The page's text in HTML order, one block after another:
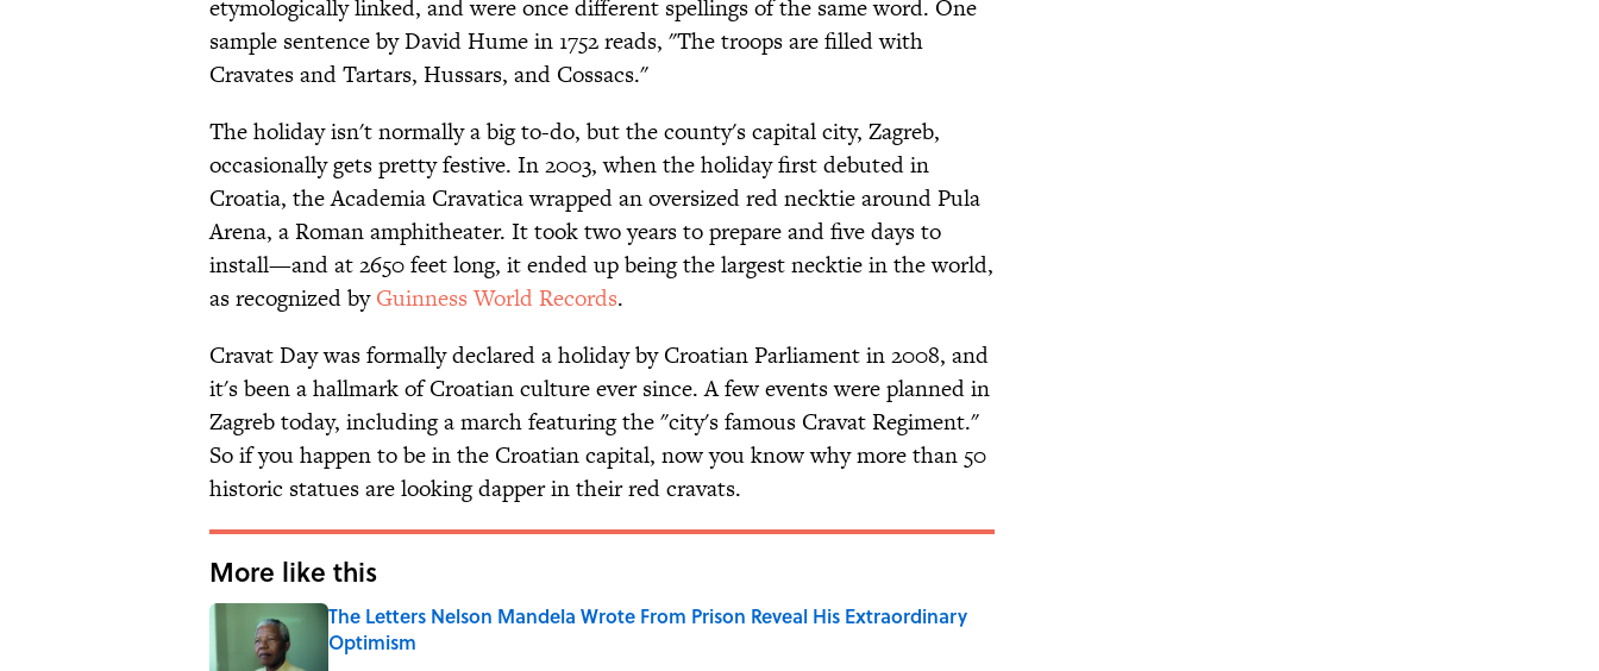
etymologically linked, and were once different spellings of the same word. One
sample sentence by David Hume in 1752 reads, "The troops are filled with
Cravates and Tartars, Hussars, and Cossacs."
The holiday isn't normally a big to-do, but the county's capital city, Zagreb,
occasionally gets pretty festive. In 2003, when the holiday first debuted in
Croatia, the Academia Cravatica wrapped an oversized red necktie around Pula
Arena, a Roman amphitheater. It took two years to prepare and five days to
install—and at 2650 feet long, it ended up being the largest necktie in the world,
as recognized byGuinness World Records.
Cravat Day was formally declared a holiday by Croatian Parliament in 2008, and
it's been a hallmark of Croatian culture ever since. A few events were planned in
Zagreb today, including a march featuring the "city's famous Cravat Regiment."
So if you happen to be in the Croatian capital, now you know why more than 50
historic statues are looking dapper in their red cravats.
More like this
The Letters Nelson Mandela Wrote From Prison Reveal His Extraordinary
Optimism